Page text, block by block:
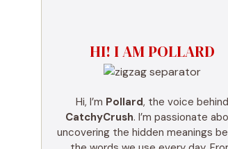
HI! I AM POLLARD
Hi, I’m Pollard, the voice behind
CatchyCrush. I’m passionate
uncovering the hidden meanings